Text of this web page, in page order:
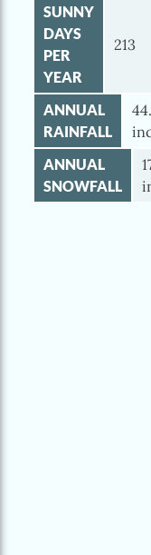
SUNNY
DAYS
PER
YEAR
213
ANNUAL
RAINFALL
ANNUAL
SNOWFALL